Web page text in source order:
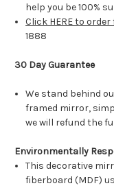
help you be 100%
Click HERE to
1888
30 Day Guarantee
We stand behind
framed mirror,
we will refund the
Environmentally
This decorative
fiberboard (MDF)